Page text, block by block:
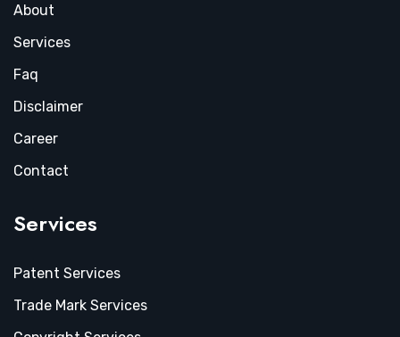
About
Services
Faq
Disclaimer
Career
Contact
Services
Patent Services
Trade Mark Services